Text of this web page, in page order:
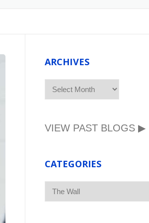
ARCHIVES
ARCHIVES
VIEW PAST BLOGS ▶
CATEGORIES
CATEGORIES